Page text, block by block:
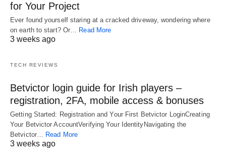
for Your Project
Ever found yourself staring at a cracked driveway, wondering where
on earth to start? Or… Read More
3 weeks ago
TECH REVIEWS
Betvictor login guide for Irish players –
registration, 2FA, mobile access & bonuses
Getting Started: Registration and Your First Betvictor LoginCreating
Your Betvictor AccountVerifying Your IdentityNavigating the
Betvictor… Read More
3 weeks ago